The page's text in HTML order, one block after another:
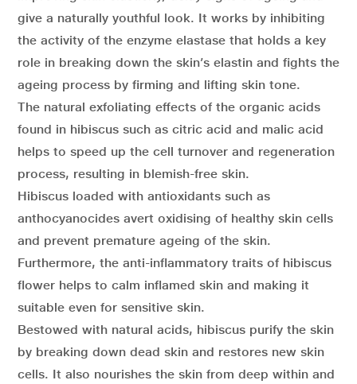
give a naturally youthful look. It works by inhibiting
the activity of the enzyme elastase that holds a key
role in breaking down the skin’s elastin and fights the
ageing process by firming and lifting skin tone.
The natural exfoliating effects of the organic acids
found in hibiscus such as citric acid and malic acid
helps to speed up the cell turnover and regeneration
process, resulting in blemish-free skin.
Hibiscus loaded with antioxidants such as
anthocyanocides avert oxidising of healthy skin cells
and prevent premature ageing of the skin.
Furthermore, the anti-inflammatory traits of hibiscus
flower helps to calm inflamed skin and making it
suitable even for sensitive skin.
Bestowed with natural acids, hibiscus purify the skin
by breaking down dead skin and restores new skin
cells. It also nourishes the skin from deep within and